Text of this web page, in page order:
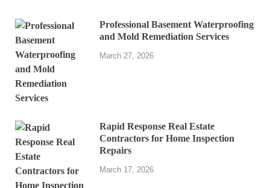
Professional Basement Waterproofing
and Mold Remediation Services
March 27, 2026
Rapid Response Real Estate
Contractors for Home Inspection
Repairs
March 17, 2026